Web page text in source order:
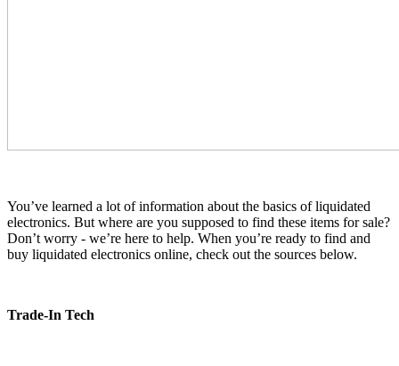
You’ve learned a lot of information about the basics of liquidated
electronics. But where are you supposed to find these items for sale?
Don’t worry - we’re here to help. When you’re ready to find and
buy liquidated electronics online, check out the sources below.
Trade-In Tech